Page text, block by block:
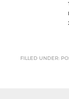
FILLED UNDER: